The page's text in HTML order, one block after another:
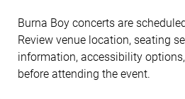
Burna Boy concerts are
Review venue location, seating
information, accessibility
before attending the event.